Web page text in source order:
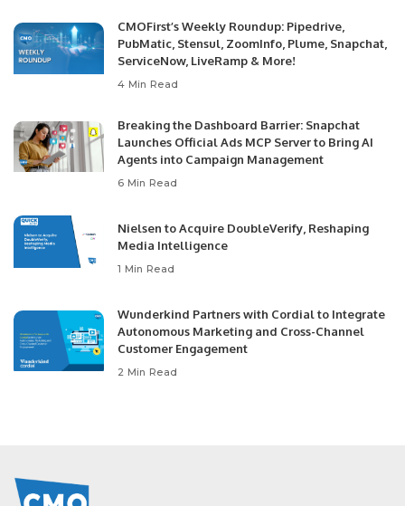
CMOFirst’s Weekly Roundup: Pipedrive,
PubMatic, Stensul, ZoomInfo, Plume, Snapchat,
ServiceNow, LiveRamp & More!
4 Min Read
Breaking the Dashboard Barrier: Snapchat
Launches Official Ads MCP Server to Bring AI
Agents into Campaign Management
6 Min Read
Nielsen to Acquire DoubleVerify, Reshaping
Media Intelligence
1 Min Read
Wunderkind Partners with Cordial to Integrate
Autonomous Marketing and Cross-Channel
Customer Engagement
2 Min Read